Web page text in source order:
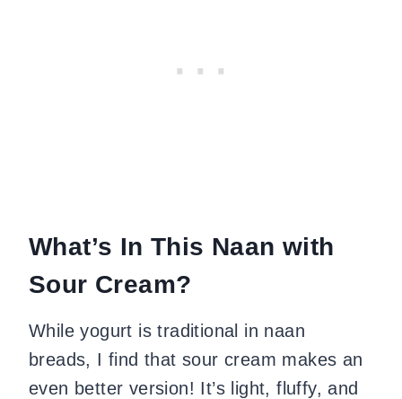
What’s In This Naan with
Sour Cream?
While yogurt is traditional in naan
breads, I find that sour cream makes an
even better version! It’s light, fluffy, and